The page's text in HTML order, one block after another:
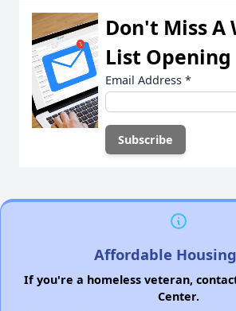
Don't Miss A
List Opening
Email Address *
Affordable
If you're a homeless veteran,
Center.